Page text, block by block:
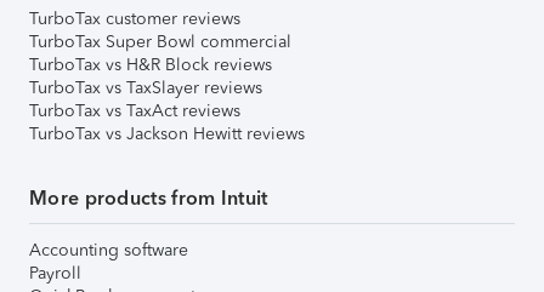
TurboTax customer reviews
TurboTax Super Bowl commercial
TurboTax vs H&R Block reviews
TurboTax vs TaxSlayer reviews
TurboTax vs TaxAct reviews
TurboTax vs Jackson Hewitt reviews
More products from Intuit
Accounting software
Payroll